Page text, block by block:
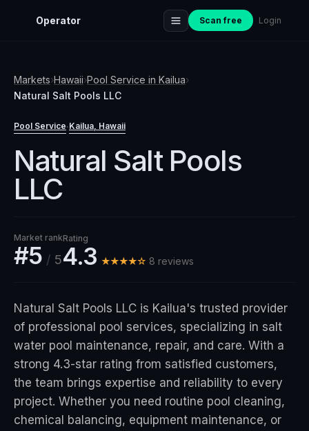
Operator Scan free Login
Markets›Hawaii›Pool Service in Kailua›
Natural Salt Pools LLC
Pool Service·Kailua, Hawaii
Natural Salt Pools
LLC
Market rank
#5 / 5
Rating
4.3 ★★★★☆ 8 reviews
Natural Salt Pools LLC is Kailua's trusted provider
of professional pool services, specializing in salt
water pool maintenance, repair, and care. With a
strong 4.3-star rating from satisfied customers,
the team brings expertise and reliability to every
project. Whether you need routine pool cleaning,
chemical balancing, equipment maintenance, or